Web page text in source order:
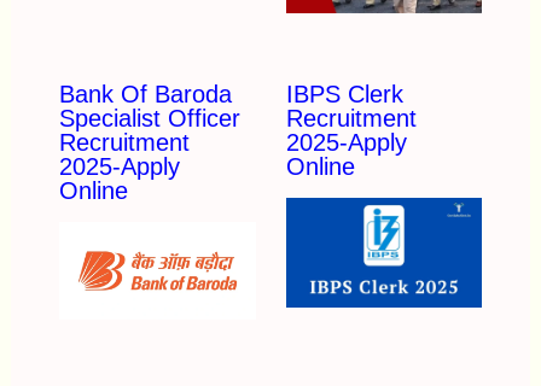
Bank Of Baroda
Specialist Officer
Recruitment
2025-Apply
Online
IBPS Clerk
Recruitment
2025-Apply
Online